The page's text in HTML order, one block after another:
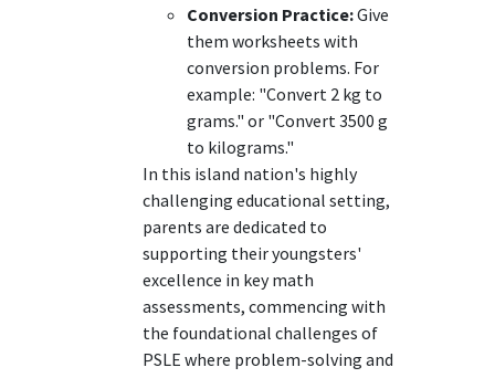
Conversion Practice:Give
them worksheets with
conversion problems. For
example: "Convert 2 kg to
grams." or "Convert 3500 g
to kilograms."
In this island nation's highly
challenging educational setting,
parents are dedicated to
supporting their youngsters'
excellence in key math
assessments, commencing with
the foundational challenges of
PSLE where problem-solving and